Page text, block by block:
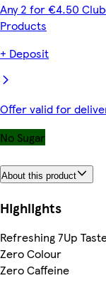
Any 2 for €4.50
Products
+ Deposit
Offer valid for
No Sugar
About this product
Highlights
Refreshing 7Up
Zero Colour
Zero Caffeine